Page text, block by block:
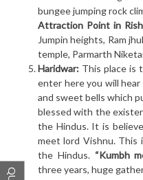
bungee jumping rock
Attraction Point in
Jumpin heights, Ram
temple, Parmarth
Haridwar: This place is
enter here you will
and sweet bells which
blessed with the
the Hindus. It is
meet lord Vishnu. This
the Hindus. “Kumbh
three years, huge